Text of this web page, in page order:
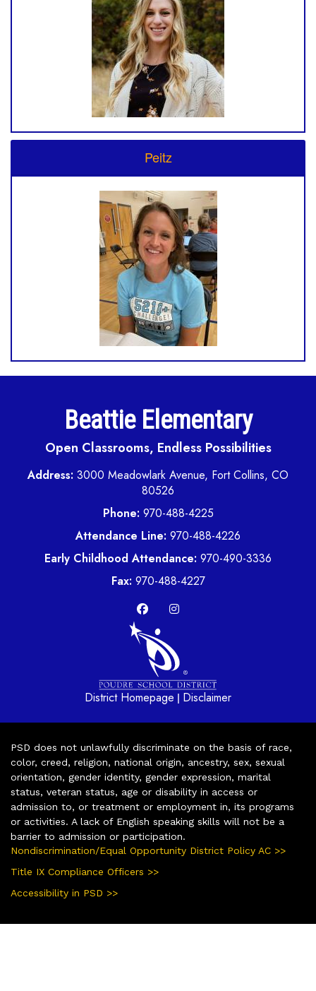
Peitz
Beattie Elementary
Open Classrooms, Endless Possibilities
Address: 3000 Meadowlark Avenue, Fort Collins, CO
80526
Phone: 970-488-4225
Attendance Line: 970-488-4226
Early Childhood Attendance: 970-490-3336
Fax: 970-488-4227
District Homepage | Disclaimer
PSD does not unlawfully discriminate on the basis of race,
color, creed, religion, national origin, ancestry, sex, sexual
orientation, gender identity, gender expression, marital
status, veteran status, age or disability in access or
admission to, or treatment or employment in, its programs
or activities. A lack of English speaking skills will not be a
barrier to admission or participation.
Nondiscrimination/Equal Opportunity District Policy AC >>
Title IX Compliance Officers >>
Accessibility in PSD >>